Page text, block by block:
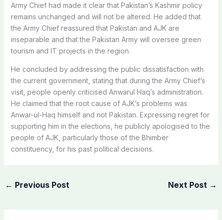
Army Chief had made it clear that Pakistan’s Kashmir policy
remains unchanged and will not be altered. He added that
the Army Chief reassured that Pakistan and AJK are
inseparable and that the Pakistan Army will oversee green
tourism and IT projects in the region.
He concluded by addressing the public dissatisfaction with
the current government, stating that during the Army Chief’s
visit, people openly criticised Anwarul Haq’s administration.
He claimed that the root cause of AJK’s problems was
Anwar-ul-Haq himself and not Pakistan. Expressing regret for
supporting him in the elections, he publicly apologised to the
people of AJK, particularly those of the Bhimber
constituency, for his past political decisions.
← Previous Post Next Post →